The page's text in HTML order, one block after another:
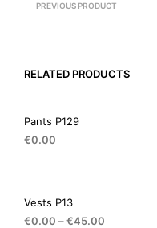
PREVIOUS PRODUCT
RELATED PRODUCTS
Pants P129
€0.00
Vests P13
€0.00 –€45.00